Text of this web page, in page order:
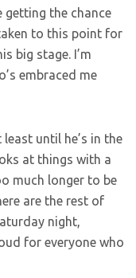
getting the chance
to this point for
big stage. I’m
embraced me
until he’s in the
at things with a
much longer to be
are the rest of
night,
for everyone who